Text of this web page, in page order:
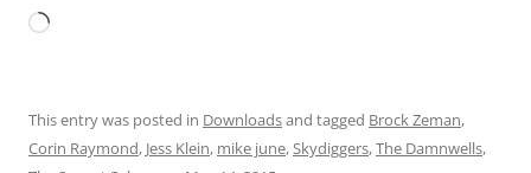
Loading…
This entry was posted in Downloadsand tagged Brock Zeman,
Corin Raymond, Jess Klein, mike june,Skydiggers,The Damnwells,